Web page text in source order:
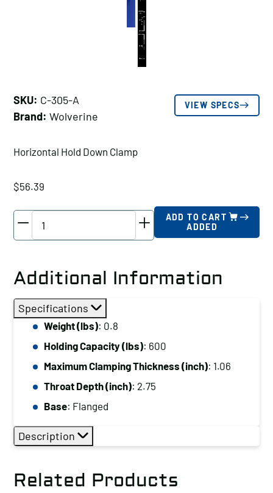
SKU: C-305-A
Brand: Wolverine
VIEW SPECS
Horizontal Hold Down Clamp
$56.39
Clamp
Holding
Capacity
(lbs):
600
Maximum
Clamping
1.06
Base:
quantity
ADD TO CART
ADDED
Additional Information
Specifications
Weight (lbs): 0.8
Holding Capacity (lbs): 600
Maximum Clamping Thickness (inch): 1.06
Throat Depth (inch): 2.75
Base: Flanged
Description
Related Products